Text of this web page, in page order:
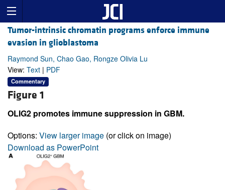
Tumor-intrinsic chromatin programs enforce immune
evasion in glioblastoma
Raymond Sun, Chao Gao, Rongze Olivia Lu
View: Text | PDF
Commentary
Figure 1
OLIG2 promotes immune suppression in GBM.
Options: View larger image (or click on image)
Download as PowerPoint